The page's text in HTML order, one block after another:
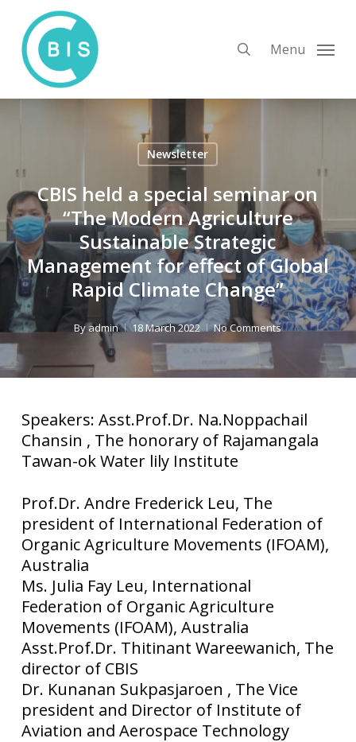
main
content
Menu
Newsletter
CBIS held a special seminar on
“The Modern Agriculture
Sustainable Strategic
Management for effect of Global
Rapid Climate Change”
Byadmin 18 March 2022 No Comments
Speakers: Asst.Prof.Dr. Na.Noppachail
Chansin , The honorary of Rajamangala
Tawan-ok Water lily Institute
Prof.Dr. Andre Frederick Leu, The
president of International Federation of
Organic Agriculture Movements (IFOAM),
Australia
Ms. Julia Fay Leu, International
Federation of Organic Agriculture
Movements (IFOAM), Australia
Asst.Prof.Dr. Thitinant Wareewanich, The
director of CBIS
Dr. Kunanan Sukpasjaroen , The Vice
president and Director of Institute of
Aviation and Aerospace Technology